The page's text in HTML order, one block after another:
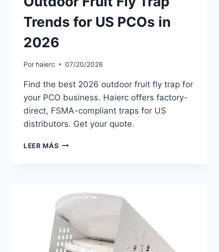
Trends for US PCOs in
2026
Por haierc 07/20/2026
Find the best 2026 outdoor fruit fly trap for
your PCO business. Haierc offers factory-
direct, FSMA-compliant traps for US
distributors. Get your quote.
LEER MÁS OUTDOOR
FOR
PCOS
2026